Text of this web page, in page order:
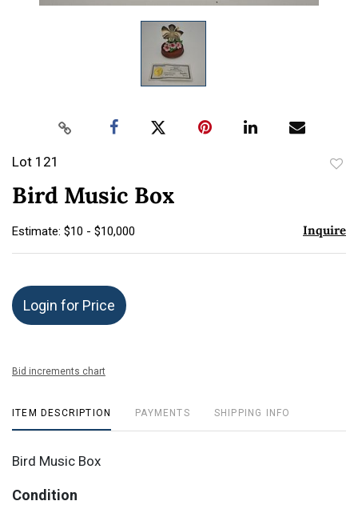
Lot 121
Bird Music Box
Estimate: $10 - $10,000 Inquire
Login for Price
Bid increments chart
ITEM DESCRIPTION PAYMENTS SHIPPING INFO
Bird Music Box
Condition